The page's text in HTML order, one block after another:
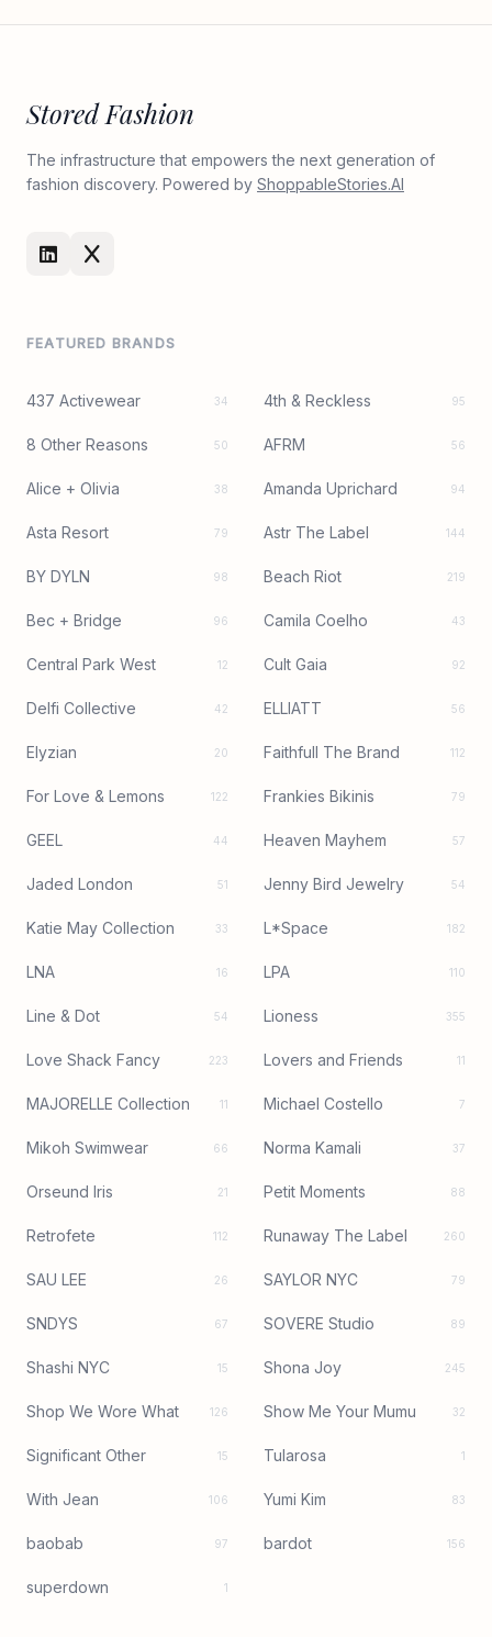
Stored Fashion
The infrastructure that empowers the next generation of
fashion discovery. Powered by ShoppableStories.AI
FEATURED BRANDS
437 Activewear 34 4th & Reckless 95
8 Other Reasons 50 AFRM 56
Alice + Olivia 38 Amanda Uprichard 94
Asta Resort 79 Astr The Label 144
BY DYLN 98 Beach Riot 219
Bec + Bridge 96 Camila Coelho 43
Central Park West 12 Cult Gaia 92
Delfi Collective 42 ELLIATT 56
Elyzian 20 Faithfull The Brand 112
For Love & Lemons 122 Frankies Bikinis 79
GEEL 44 Heaven Mayhem 57
Jaded London 51 Jenny Bird Jewelry 54
Katie May Collection 33 L*Space 182
LNA 16 LPA 110
Line & Dot 54 Lioness 355
Love Shack Fancy 223 Lovers and Friends 11
MAJORELLE Collection 11 Michael Costello 7
Mikoh Swimwear 66 Norma Kamali 37
Orseund Iris 21 Petit Moments 88
Retrofete 112 Runaway The Label 260
SAU LEE 26 SAYLOR NYC 79
SNDYS 67 SOVERE Studio 89
Shashi NYC 15 Shona Joy 245
Shop We Wore What 126 Show Me Your Mumu 32
Significant Other 15 Tularosa 1
With Jean 106 Yumi Kim 83
baobab 97 bardot 156
superdown 1